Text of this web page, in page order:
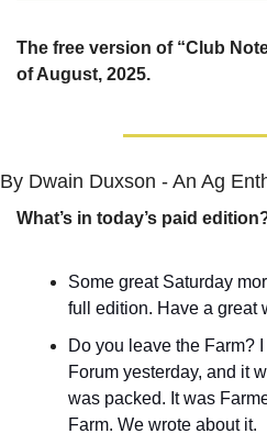
The free version of “Club
of August, 2025.
By Dwain Duxson - An Ag
What’s in today’s paid
Some great Saturday
full edition. Have a great
Do you leave the Farm?
Forum yesterday, and it
was packed. It was
Farm. We wrote about it.